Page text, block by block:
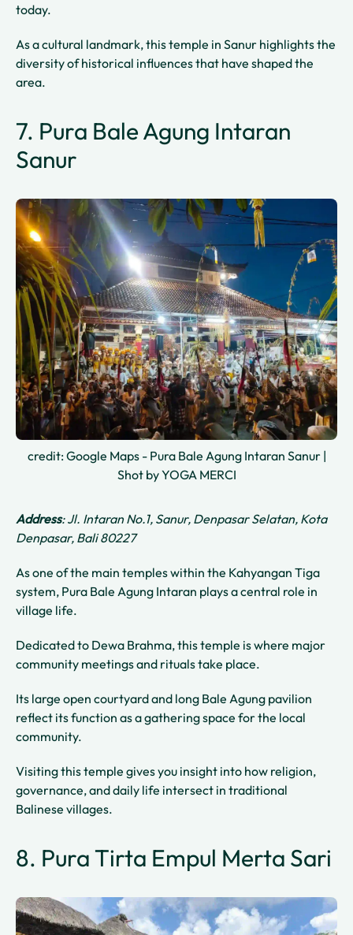
today.
As a cultural landmark, this temple in Sanur highlights the
diversity of historical influences that have shaped the
area.
7. Pura Bale Agung Intaran
Sanur
credit: Google Maps - Pura Bale Agung Intaran Sanur |
Shot by YOGA MERCI
Address: Jl. Intaran No.1, Sanur, Denpasar Selatan, Kota
Denpasar, Bali 80227
As one of the main temples within the Kahyangan Tiga
system, Pura Bale Agung Intaran plays a central role in
village life.
Dedicated to Dewa Brahma, this temple is where major
community meetings and rituals take place.
Its large open courtyard and long Bale Agung pavilion
reflect its function as a gathering space for the local
community.
Visiting this temple gives you insight into how religion,
governance, and daily life intersect in traditional
Balinese villages.
8. Pura Tirta Empul Merta Sari